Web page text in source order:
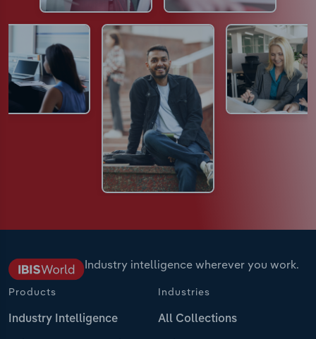
Industry intelligence wherever you work.
Products
Industry Intelligence
Industries
All Collections